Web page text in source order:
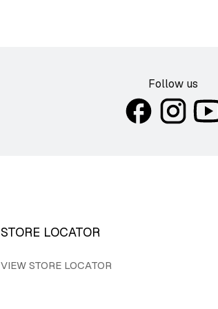
Follow us
STORE LOCATOR
VIEW STORE LOCATOR